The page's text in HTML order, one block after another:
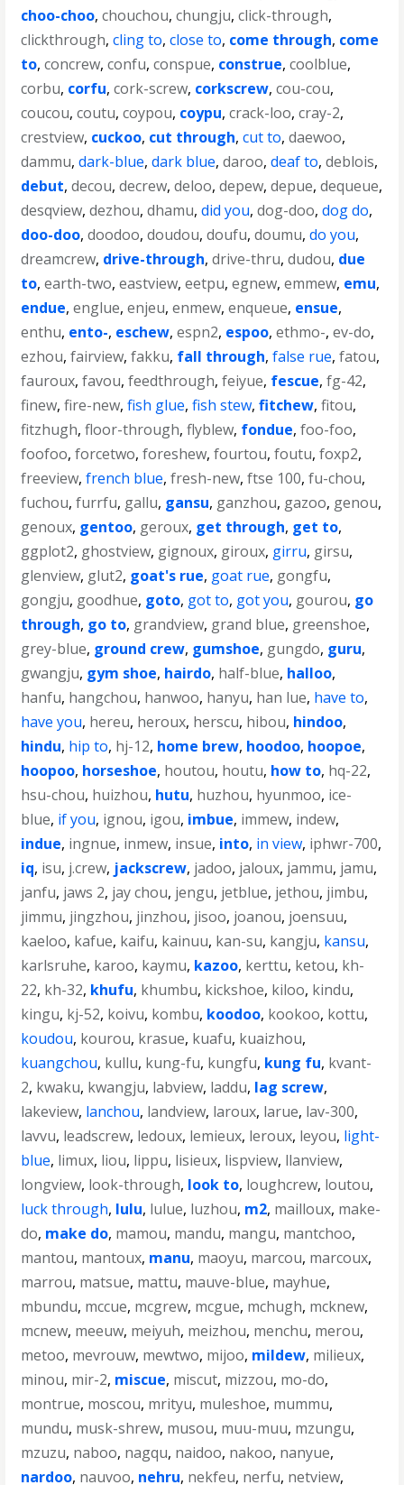
choo-choo,chouchou,chungju,click-through,
clickthrough,cling to,close to, come through, come
to,concrew,confu,conspue, construe,coolblue,
corbu, corfu,cork-screw, corkscrew,cou-cou,
coucou,coutu,coypou, coypu,crack-loo,cray-2,
crestview, cuckoo, cut through,cut to,daewoo,
dammu,dark-blue,dark blue,daroo,deaf to,deblois,
debut,decou,decrew,deloo,depew,depue,dequeue,
desqview,dezhou,dhamu,did you,dog-doo,dog do,
doo-doo,doodoo,doudou,doufu,doumu,do you,
dreamcrew, drive-through,drive-thru,dudou, due
to,earth-two,eastview,eetpu,egnew,emmew, emu,
endue,englue,enjeu,enmew,enqueue, ensue,
enthu, ento-, eschew,espn2, espoo,ethmo-,ev-do,
ezhou,fairview,fakku, fall through,false rue,fatou,
fauroux,favou,feedthrough,feiyue, fescue,fg-42,
finew,fire-new,fish glue,fish stew,fitchew,fitou,
fitzhugh,floor-through,flyblew, fondue,foo-foo,
foofoo,forcetwo,foreshew,fourtou,foutu,foxp2,
freeview,french blue,fresh-new,ftse 100,fu-chou,
fuchou,furrfu, gallu, gansu, ganzhou, gazoo, genou,
genoux, gentoo, geroux, get through, get to,
ggplot2, ghostview, gignoux, giroux, girru, girsu,
glenview, glut2, goat's rue, goat rue, gongfu,
gongju, goodhue, goto, got to, got you, gourou, go
through, go to, grandview, grand blue, greenshoe,
grey-blue, ground crew, gumshoe, gungdo, guru,
gwangju, gym shoe, hairdo, half-blue, halloo,
hanfu, hangchou, hanwoo, hanyu, han lue, have to,
have you, hereu, heroux, herscu, hibou, hindoo,
hindu, hip to, hj-12, home brew, hoodoo, hoopoe,
hoopoo, horseshoe, houtou, houtu, how to, hq-22,
hsu-chou, huizhou, hutu, huzhou, hyunmoo, ice-
blue, if you, ignou, igou, imbue, immew, indew,
indue, ingnue, inmew, insue, into, in view, iphwr-700,
iq, isu, j.crew, jackscrew, jadoo, jaloux, jammu, jamu,
janfu, jaws 2, jay chou, jengu, jetblue, jethou, jimbu,
jimmu, jingzhou, jinzhou, jisoo, joanou, joensuu,
kaeloo, kafue, kaifu, kainuu, kan-su, kangju, kansu,
karlsruhe, karoo, kaymu, kazoo, kerttu, ketou, kh-
22, kh-32, khufu, khumbu, kickshoe, kiloo, kindu,
kingu, kj-52, koivu, kombu, koodoo, kookoo, kottu,
koudou, kourou, krasue, kuafu, kuaizhou,
kuangchou, kullu, kung-fu, kungfu, kung fu, kvant-
2, kwaku, kwangju, labview, laddu, lag screw,
lakeview, lanchou, landview, laroux, larue, lav-300,
lavvu, leadscrew, ledoux, lemieux, leroux, leyou, light-
blue, limux, liou, lippu, lisieux, lispview, llanview,
longview, look-through, look to, loughcrew, loutou,
luck through, lulu, lulue, luzhou, m2, mailloux, make-
do, make do, mamou, mandu, mangu, mantchoo,
mantou, mantoux, manu, maoyu, marcou, marcoux,
marrou, matsue, mattu, mauve-blue, mayhue,
mbundu, mccue, mcgrew, mcgue, mchugh, mcknew,
mcnew, meeuw, meiyuh, meizhou, menchu, merou,
metoo, mevrouw, mewtwo, mijoo, mildew, milieux,
minou, mir-2, miscue, miscut, mizzou, mo-do,
montrue, moscou, mrityu, muleshoe, mummu,
mundu, musk-shrew, musou, muu-muu, mzungu,
mzuzu, naboo, nagqu, naidoo, nakoo, nanyue,
nardoo, nauvoo, nehru, nekfeu, nerfu, netview,